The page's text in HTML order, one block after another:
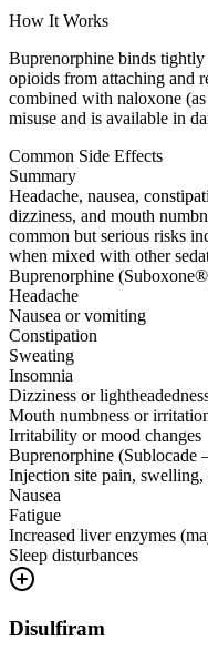
How It Works
Buprenorphine binds
opioids from attaching and
combined with naloxone
misuse and is available in
Common Side Effects
Summary
Headache, nausea,
dizziness, and mouth
common but serious risks
when mixed with other
Buprenorphine
Headache
Nausea or vomiting
Constipation
Sweating
Insomnia
Dizziness or
Mouth numbness or
Irritability or mood changes
Buprenorphine (Sublocade
Injection site pain,
Nausea
Fatigue
Increased liver enzymes
Sleep disturbances
Disulfiram